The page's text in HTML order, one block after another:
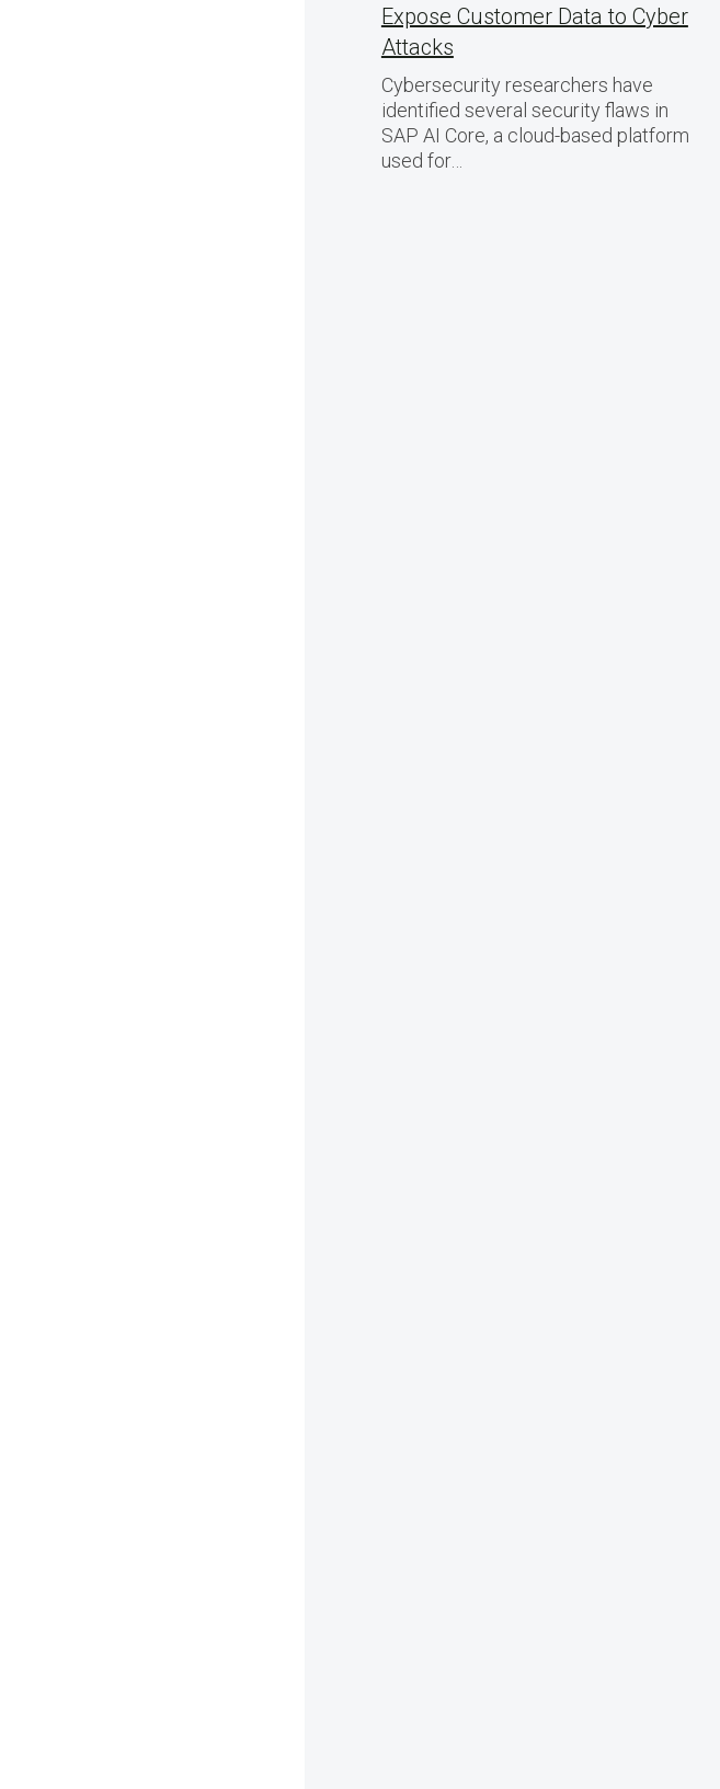
Expose Customer Data to Cyber
Attacks
Cybersecurity researchers have
identified several security flaws in
SAP AI Core, a cloud-based platform
used for…